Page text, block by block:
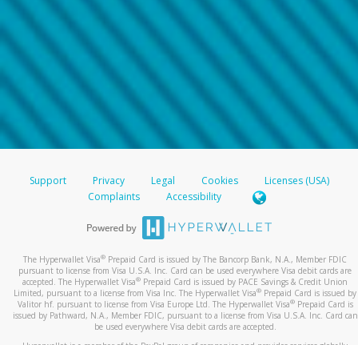
Support Privacy Legal Cookies
Licenses (USA)
Complaints
Accessibility
The Hyperwallet Visa® Prepaid Card is issued by The Bancorp Bank, N.A., Member FDIC
pursuant to license from Visa U.S.A. Inc. Card can be used everywhere Visa debit cards are
accepted. The Hyperwallet Visa® Prepaid Card is issued by PACE Savings & Credit Union
Limited, pursuant to a license from Visa Inc. The Hyperwallet Visa® Prepaid Card is issued by
Valitor hf. pursuant to license from Visa Europe Ltd. The Hyperwallet Visa®Prepaid Card is
issued by Pathward, N.A., Member FDIC, pursuant to a license from Visa U.S.A. Inc. Card can
be used everywhere Visa debit cards are accepted.